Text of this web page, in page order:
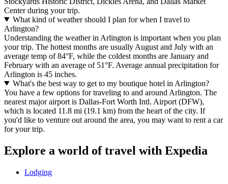
Center during your trip.
What kind of weather should I plan for when I travel to
Arlington?
Understanding the weather in Arlington is important when you plan
your trip. The hottest months are usually August and July with an
average temp of 84°F, while the coldest months are January and
February with an average of 51°F. Average annual precipitation for
Arlington is 45 inches.
What's the best way to get to my boutique hotel in Arlington?
You have a few options for traveling to and around Arlington. The
nearest major airport is Dallas-Fort Worth Intl. Airport (DFW),
which is located 11.8 mi (19.1 km) from the heart of the city. If
you'd like to venture out around the area, you may want to rent a car
for your trip.
Explore a world of travel with Expedia
Lodging